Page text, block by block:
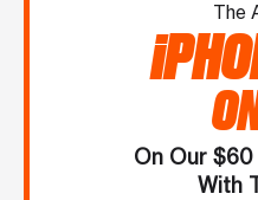
The
On Our $60
With